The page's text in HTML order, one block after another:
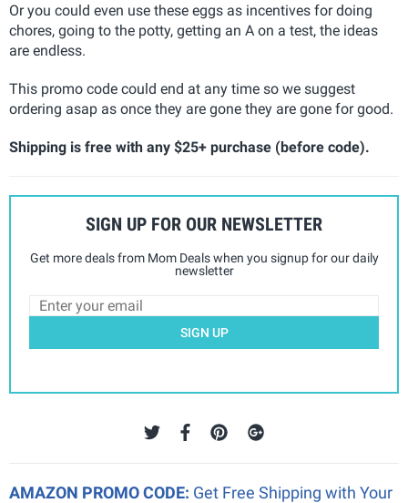
Or you could even use these eggs as incentives for doing
chores, going to the potty, getting an A on a test, the ideas
are endless.
This promo code could end at any time so we suggest
ordering asap as once they are gone they are gone for good.
Shipping is free with any $25+ purchase (before code).
SIGN UP FOR OUR NEWSLETTER
Get more deals from Mom Deals when you signup for our daily
newsletter
SIGN UP
AMAZON PROMO CODE: Get Free Shipping with Your